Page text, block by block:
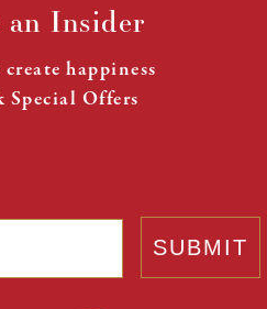
an Insider
create happiness
Special Offers
SUBMIT